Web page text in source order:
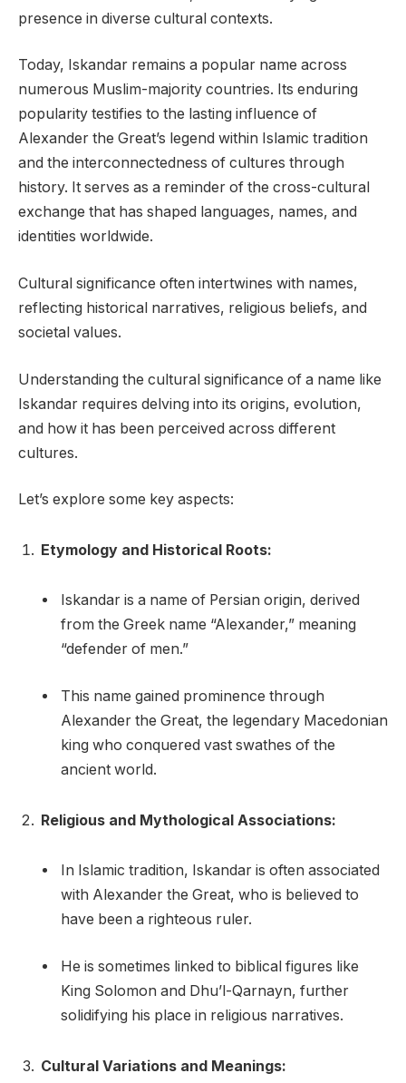
presence in diverse cultural contexts.
Today, Iskandar remains a popular name across
numerous Muslim-majority countries. Its enduring
popularity testifies to the lasting influence of
Alexander the Great’s legend within Islamic tradition
and the interconnectedness of cultures through
history. It serves as a reminder of the cross-cultural
exchange that has shaped languages, names, and
identities worldwide.
Cultural significance often intertwines with names,
reflecting historical narratives, religious beliefs, and
societal values.
Understanding the cultural significance of a name like
Iskandar requires delving into its origins, evolution,
and how it has been perceived across different
cultures.
Let’s explore some key aspects:
Etymology and Historical Roots:
Iskandar is a name of Persian origin, derived
from the Greek name “Alexander,” meaning
“defender of men.”
This name gained prominence through
Alexander the Great, the legendary Macedonian
king who conquered vast swathes of the
ancient world.
Religious and Mythological Associations:
In Islamic tradition, Iskandar is often associated
with Alexander the Great, who is believed to
have been a righteous ruler.
He is sometimes linked to biblical figures like
King Solomon and Dhu’l-Qarnayn, further
solidifying his place in religious narratives.
Cultural Variations and Meanings: